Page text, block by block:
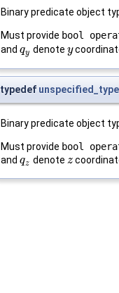
Binary predicate object
Must provide bool
and qy
qy denote y
y
typedef unspecified_type
Binary predicate object
Must provide bool
and qz
qz denote z
z